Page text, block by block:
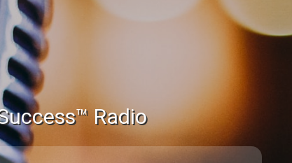
Radio